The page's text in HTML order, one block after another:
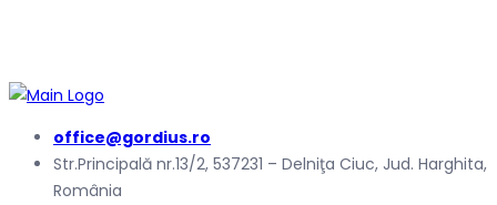
office@gordius.ro
Str.Principală nr.13/2, 537231 – Delniţa Ciuc, Jud. Harghita,
România